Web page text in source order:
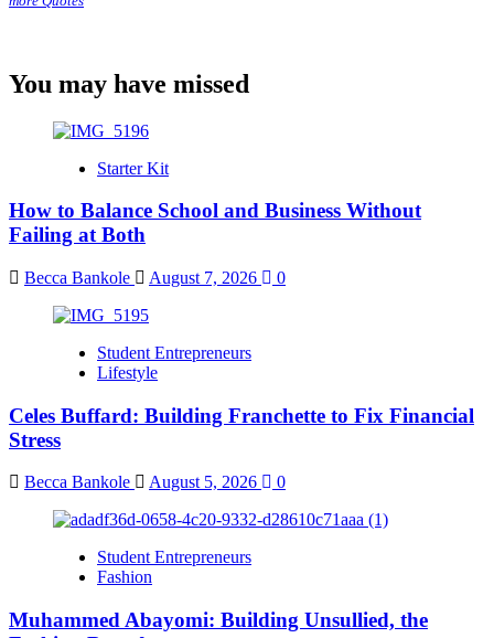
You may have missed
Starter Kit
How to Balance School and Business Without
Failing at Both
Becca Bankole August 7, 2026 0
Student Entrepreneurs
Lifestyle
Celes Buffard: Building Franchette to Fix Financial
Stress
Becca Bankole August 5, 2026 0
Student Entrepreneurs
Fashion
Muhammed Abayomi: Building Unsullied, the